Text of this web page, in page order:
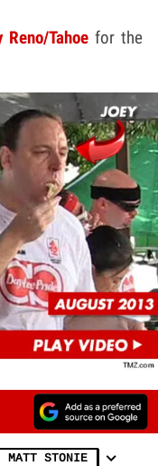
Reno/Tahoe for the
MATT STONIE